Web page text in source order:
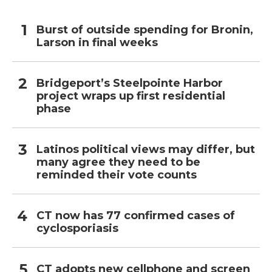
Burst of outside spending for Bronin,
Larson in final weeks
Bridgeport’s Steelpointe Harbor
project wraps up first residential
phase
Latinos political views may differ, but
many agree they need to be
reminded their vote counts
CT now has 77 confirmed cases of
cyclosporiasis
CT adopts new cellphone and screen